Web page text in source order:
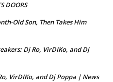
DOORS
Old Son, Then Takes Him
Dj Ro, VirDIKo, and Dj
VirDIKo, and Dj Poppa | News